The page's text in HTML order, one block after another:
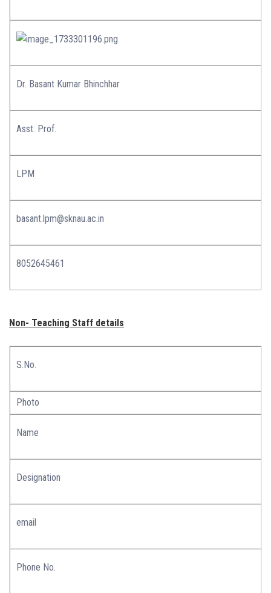
Dr. Basant Kumar Bhinchhar
Asst. Prof.
LPM
basant.lpm@sknau.ac.in
8052645461
Non- Teaching Staff details
S.No.
Photo
Name
Designation
email
Phone No.